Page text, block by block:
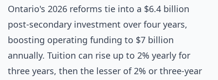
Ontario's 2026 reforms tie into a $6.4 billion
post-secondary investment over four years,
boosting operating funding to $7 billion
annually. Tuition can rise up to 2% yearly for
three years, then the lesser of 2% or three-year